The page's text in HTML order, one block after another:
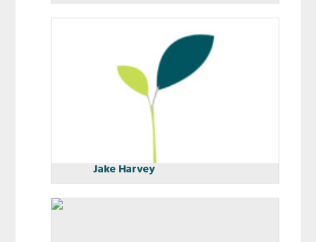
Jake Harvey